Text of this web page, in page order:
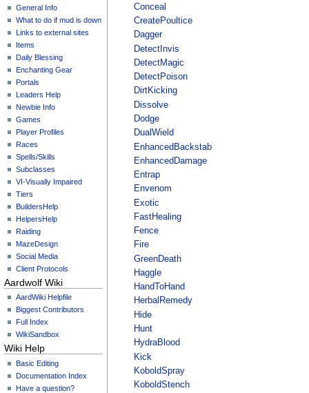
General Info
What to do if mud is down
Links to external sites
Items
Daily Blessing
Enchanting Gear
Portals
Leaders Help
Newbie Info
Games
Player Profiles
Races
Spells/Skills
Subclasses
VI-Visually Impaired
Tiers
BuildersHelp
HelpersHelp
Raiding
MazeDesign
Social Media
Client Protocols
Aardwolf Wiki
AardWiki Helpfile
Biggest Contributors
Full Index
WikiSandbox
Wiki Help
Basic Editing
Documentation Index
Have a question?
Conceal
CreatePoultice
Dagger
DetectInvis
DetectMagic
DetectPoison
DirtKicking
Dissolve
Dodge
DualWield
EnhancedBackstab
EnhancedDamage
Entrap
Envenom
Exotic
FastHealing
Fence
Fire
GreenDeath
Haggle
HandToHand
HerbalRemedy
Hide
Hunt
HydraBlood
Kick
KoboldSpray
KoboldStench